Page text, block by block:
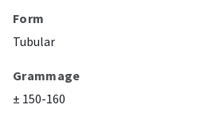
Form
Tubular
Grammage
± 150-160